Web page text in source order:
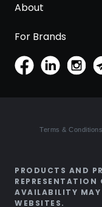
About
For Brands
Terms & Conditions
PRODUCTS AND
AVAILABILITY MAY
WEBSITES.